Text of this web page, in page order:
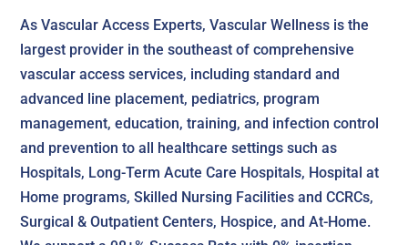
As Vascular Access Experts, Vascular Wellness is the
largest provider in the southeast of comprehensive
vascular access services, including standard and
advanced line placement, pediatrics, program
management, education, training, and infection control
and prevention to all healthcare settings such as
Hospitals, Long-Term Acute Care Hospitals, Hospital at
Home programs, Skilled Nursing Facilities and CCRCs,
Surgical & Outpatient Centers, Hospice, and At-Home.